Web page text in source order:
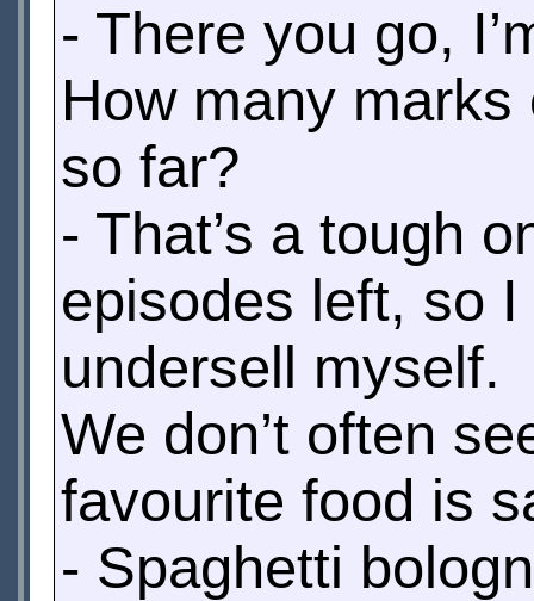
- There you go,
How many
so far?
- That’s a tough
episodes left, so
undersell myself.
We don’t often
favourite food is
- Spaghetti